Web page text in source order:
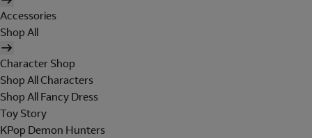
Accessories
Shop All
Character Shop
Shop All Characters
Shop All Fancy Dress
Toy Story
KPop Demon Hunters